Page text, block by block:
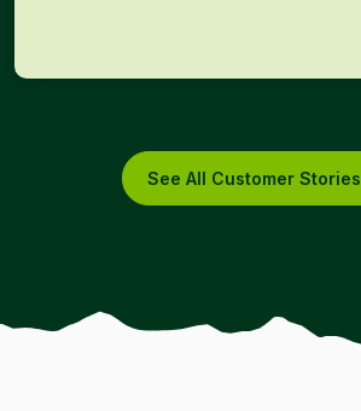
See All Customer Stories